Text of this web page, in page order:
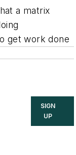
a matrix
get work done
SIGN
UP